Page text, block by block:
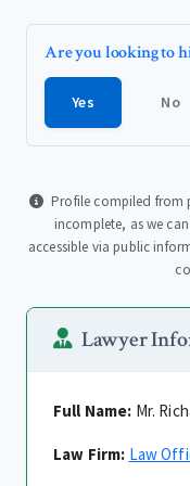
Are you looking to
Yes No
Profile compiled from
incomplete, as we
accessible via public
Lawyer
Full Name: Mr.
Law Firm: Law